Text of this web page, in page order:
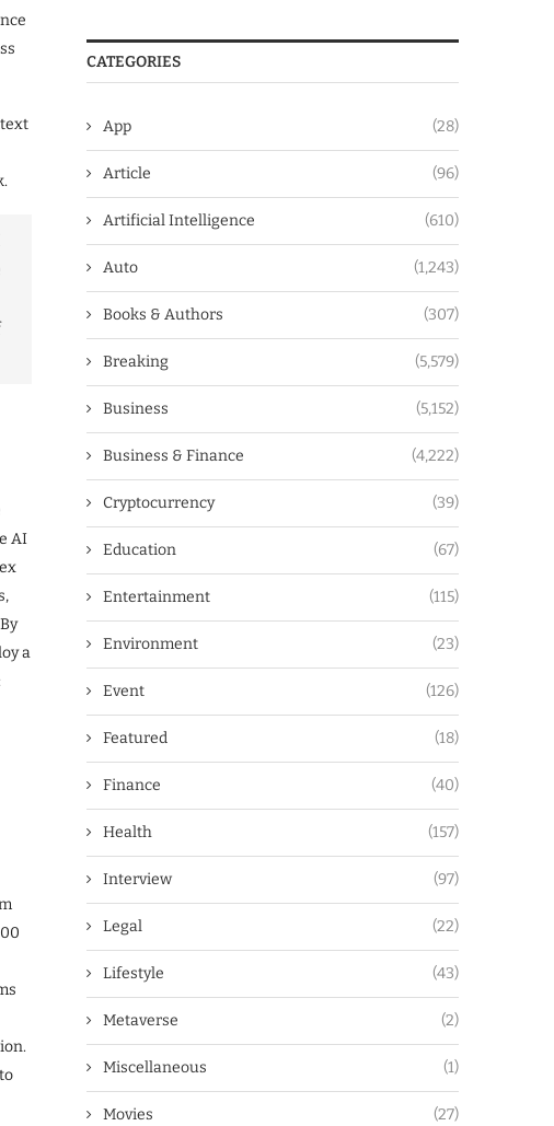
AI
a
CATEGORIES
App (28)
Article (96)
Artificial Intelligence (610)
Auto (1,243)
Books & Authors (307)
Breaking (5,579)
Business (5,152)
Business & Finance (4,222)
Cryptocurrency (39)
Education (67)
Entertainment (115)
Environment (23)
Event (126)
Featured (18)
Finance (40)
Health (157)
Interview (97)
Legal (22)
Lifestyle (43)
Metaverse (2)
Miscellaneous (1)
Movies (27)